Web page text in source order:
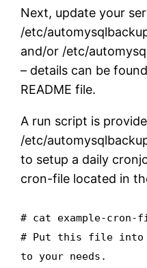
Next, update your
/etc/
and/or /etc/
– details can be
README file.
A run script is
/etc/
to setup a daily
cron-file located in
# cat example-cron-
# Put this file into
to your needs.